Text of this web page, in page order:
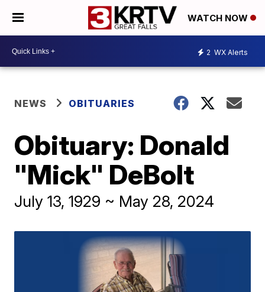
WATCH NOW
2 WX Alerts
NEWS OBITUARIES
Obituary: Donald
"Mick" DeBolt
July 13, 1929 ~ May 28, 2024